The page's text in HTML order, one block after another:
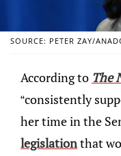
SOURCE: PETER ZAY/
According to The
“consistently
her time in the
legislationthat